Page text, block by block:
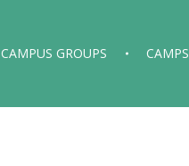
CAMPUS GROUPS CAMPS